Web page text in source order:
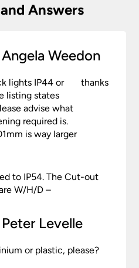
Answers
Weedon
lights IP44 or
listing states
advise what
required is.
is way larger
thanks
to IP54. The Cut-out
W/H/D –
Levelle
or plastic, please?